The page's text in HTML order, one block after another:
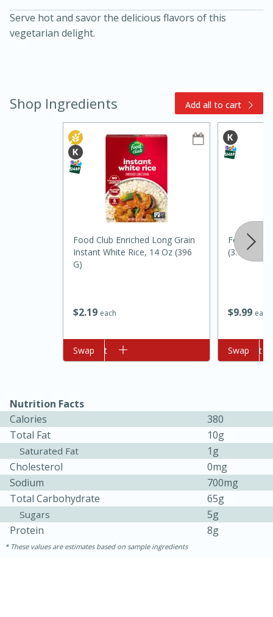
Oven Baked Avocados
Ham & Swiss Pull-Apart
Sandwiches
Easy Serves: 12
20 min
10min
Serve hot and savor the delicious flavors of this
vegetarian delight.
Shop Ingredients Add all to cart
$219 each
Food Club Enriched Long Grain
Instant White Rice, 14 Oz (396
G)
Add to cart
Swap
$999 each
Food Club
(3.78 L)
Add to cart
Swap
Nutrition Facts
Calories
380
Total Fat
10g
Saturated Fat
1g
Cholesterol
0mg
Sodium
700mg
Total Carbohydrate
65g
Sugars
5g
Protein
8g
These values are estimates based on sample ingredients